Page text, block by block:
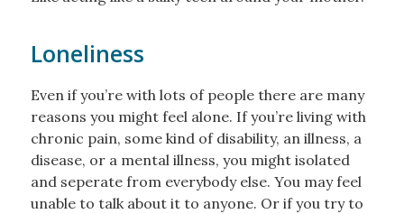
Loneliness
Even if you’re with lots of people there are many
reasons you might feel alone. If you’re living with
chronic pain, some kind of disability, an illness, a
disease, or a mental illness, you might isolated
and seperate from everybody else. You may feel
unable to talk about it to anyone. Or if you try to